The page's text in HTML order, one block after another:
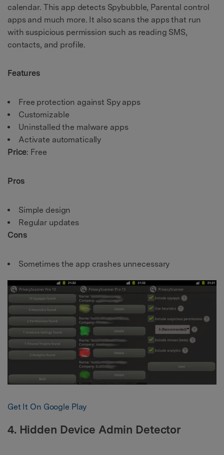
calendar. This app detects Spybubble, Parental control
apps and much more. It also scans the apps that run
with suspicious permission such as reading SMS,
contacts, and profile.
Features
Free protection against Spy apps
Customizable
Uninstalled the malware apps
Activate automatically
Price: Free
Pros
Simple design
Regular updates
Cons
Sometimes the app crashes unnecessary
Get It On Google Play
4. Hidden Device Admin Detector